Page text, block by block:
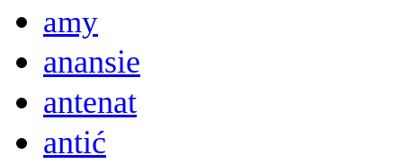
amy
anansie
antenat
antić